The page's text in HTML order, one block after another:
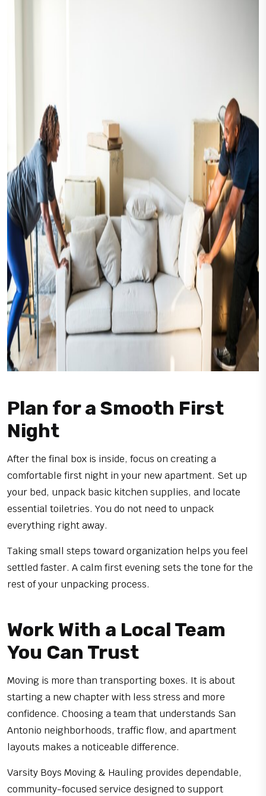
Plan for a Smooth First
Night
After the final box is inside, focus on creating a
comfortable first night in your new apartment. Set up
your bed, unpack basic kitchen supplies, and locate
essential toiletries. You do not need to unpack
everything right away.
Taking small steps toward organization helps you feel
settled faster. A calm first evening sets the tone for the
rest of your unpacking process.
Work With a Local Team
You Can Trust
Moving is more than transporting boxes. It is about
starting a new chapter with less stress and more
confidence. Choosing a team that understands San
Antonio neighborhoods, traffic flow, and apartment
layouts makes a noticeable difference.
Varsity Boys Moving & Hauling provides dependable,
community-focused service designed to support